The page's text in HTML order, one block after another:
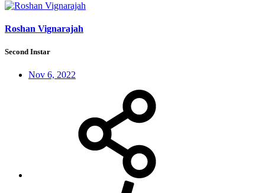
Roshan Vignarajah
Second Instar
Nov 6, 2022